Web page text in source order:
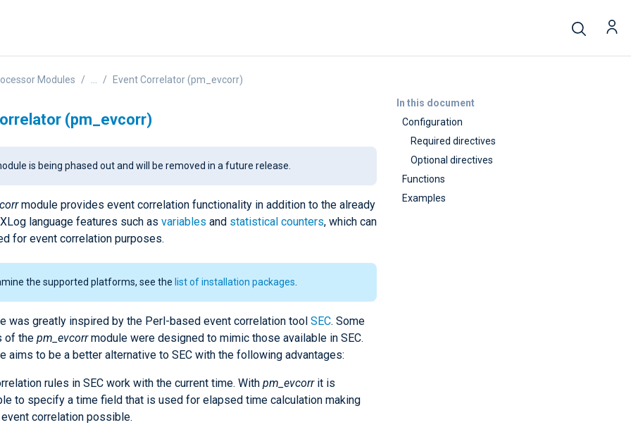
In this document
Configuration
Required directives
Optional directives
Functions
Examples
Modules Event Correlator (pm_evcorr)
(pm_evcorr)
is being phased out and will be removed in a future release.
module provides event correlation functionality in addition to the already
language features such as variables and statistical counters, which can
for event correlation purposes.
the supported platforms, see the list of installation packages.
was greatly inspired by the Perl-based event correlation tool SEC. Some
of the pm_evcorrmodule were designed to mimic those available in SEC.
aims to be a better alternative to SEC with the following advantages:
rules in SEC work with the current time. With pm_evcorrit is
to specify a time field that is used for elapsed time calculation making
correlation possible.